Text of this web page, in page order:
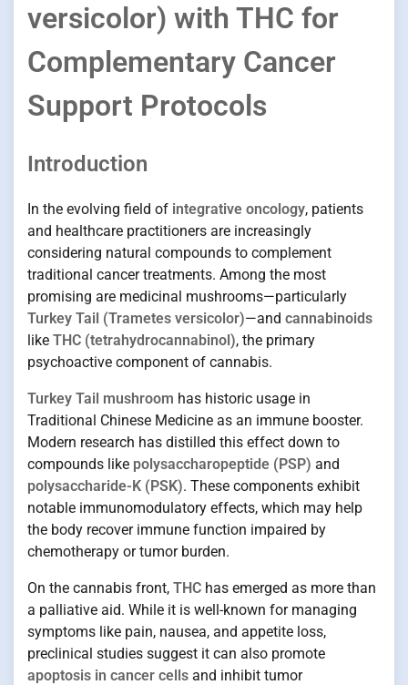
versicolor) with THC for
Complementary Cancer
Support Protocols
Introduction
In the evolving field of integrative oncology, patients
and healthcare practitioners are increasingly
considering natural compounds to complement
traditional cancer treatments. Among the most
promising are medicinal mushrooms—particularly
Turkey Tail (Trametes versicolor)—and cannabinoids
like THC (tetrahydrocannabinol), the primary
psychoactive component of cannabis.
Turkey Tail mushroom has historic usage in
Traditional Chinese Medicine as an immune booster.
Modern research has distilled this effect down to
compounds like polysaccharopeptide (PSP) and
polysaccharide-K (PSK). These components exhibit
notable immunomodulatory effects, which may help
the body recover immune function impaired by
chemotherapy or tumor burden.
On the cannabis front, THC has emerged as more than
a palliative aid. While it is well-known for managing
symptoms like pain, nausea, and appetite loss,
preclinical studies suggest it can also promote
apoptosis in cancer cells and inhibit tumor